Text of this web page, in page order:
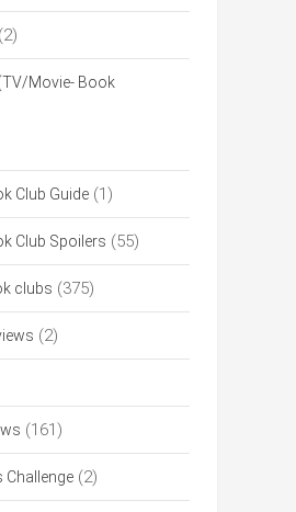
(2)
Movie- Book
Club Guide (1)
Club Spoilers (55)
clubs (375)
(2)
(161)
Challenge (2)